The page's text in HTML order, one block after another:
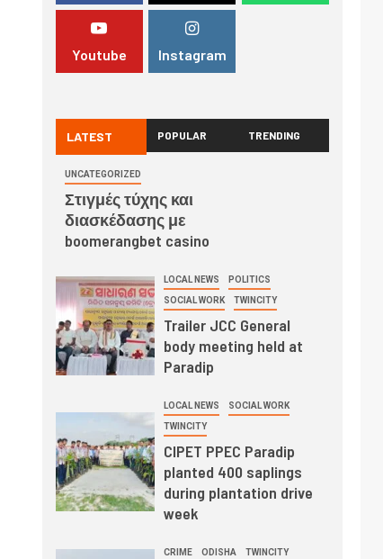
Youtube Instagram
LATEST POPULAR TRENDING
UNCATEGORIZED
Στιγμές τύχης και
διασκέδασης με
boomerangbet casino
LOCAL NEWS POLITICS
SOCIAL WORK TWINCITY
Trailer JCC General
body meeting held at
Paradip
LOCAL NEWS SOCIAL WORK
TWINCITY
CIPET PPEC Paradip
planted 400 saplings
during plantation drive
week
CRIME ODISHA TWINCITY